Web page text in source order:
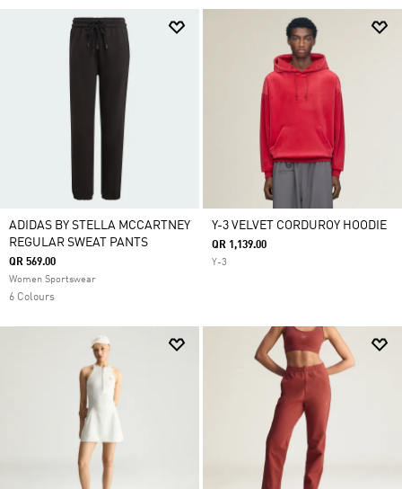
ADIDAS BY STELLA MCCARTNEY
REGULAR SWEAT PANTS
QR 569.00
Women Sportswear
6 Colours
Y-3 VELVET CORDUROY HOODIE
QR 1,139.00
Y-3